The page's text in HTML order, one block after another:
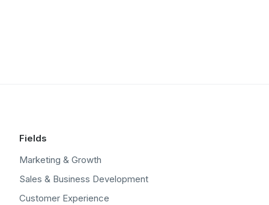
Fields
Marketing & Growth
Sales & Business Development
Customer Experience